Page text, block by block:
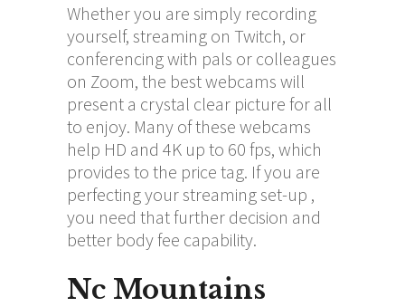
Whether you are simply recording
yourself, streaming on Twitch, or
conferencing with pals or colleagues
on Zoom, the best webcams will
present a crystal clear picture for all
to enjoy. Many of these webcams
help HD and 4K up to 60 fps, which
provides to the price tag. If you are
perfecting your streaming set-up ,
you need that further decision and
better body fee capability.
Nc Mountains